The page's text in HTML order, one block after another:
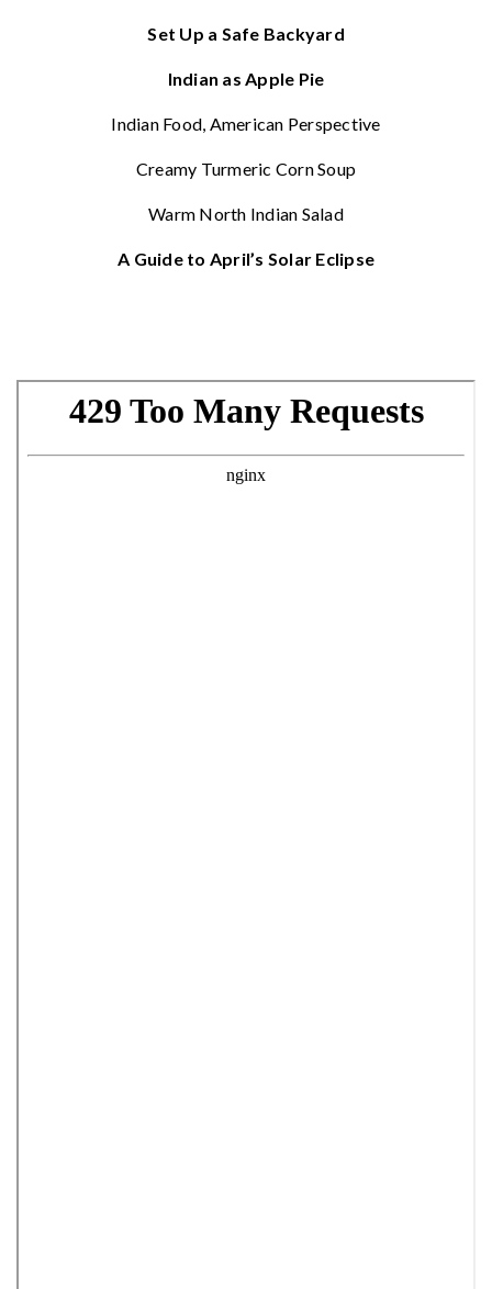
Set Up a Safe Backyard
Indian as Apple Pie
Indian Food, American Perspective
Creamy Turmeric Corn Soup
Warm North Indian Salad
A Guide to April’s Solar Eclipse